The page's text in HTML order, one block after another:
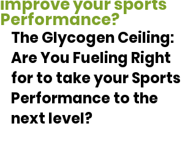
improve your sports
Performance?
The Glycogen Ceiling:
Are You Fueling Right
for to take your Sports
Performance to the
next level?